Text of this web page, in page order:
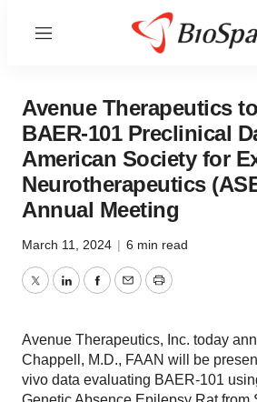
Menu
Avenue Therapeutics
BAER-101 Preclinical
American Society for
Neurotherapeutics
Annual Meeting
March 11, 2024 | 6 min read
TwitterLinkedInFacebook
EmailPrint
Avenue Therapeutics, Inc. today
Chappell, M.D., FAAN will be
vivo data evaluating BAER-101